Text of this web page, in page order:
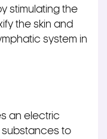
stimulating the
the skin and
system in
an electric
substances to